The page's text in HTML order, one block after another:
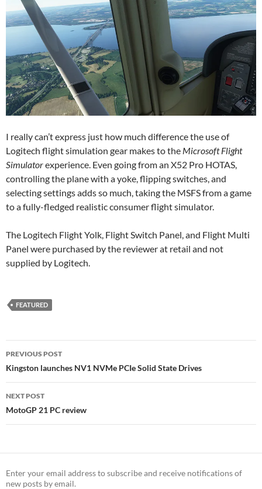
I really can’t express just how much difference the use of
Logitech flight simulation gear makes to the Microsoft Flight
Simulatorexperience. Even going from an X52 Pro HOTAS,
controlling the plane with a yoke, flipping switches, and
selecting settings adds so much, taking the MSFS from a game
to a fully-fledged realistic consumer flight simulator.
The Logitech Flight Yolk, Flight Switch Panel, and Flight Multi
Panel were purchased by the reviewer at retail and not
supplied by Logitech.
FEATURED
Post
navigation
PREVIOUS POST
Kingston launches NV1 NVMe PCIe Solid State Drives
NEXT POST
MotoGP 21 PC review
Enter your email address to subscribe and receive notifications of
new posts by email.